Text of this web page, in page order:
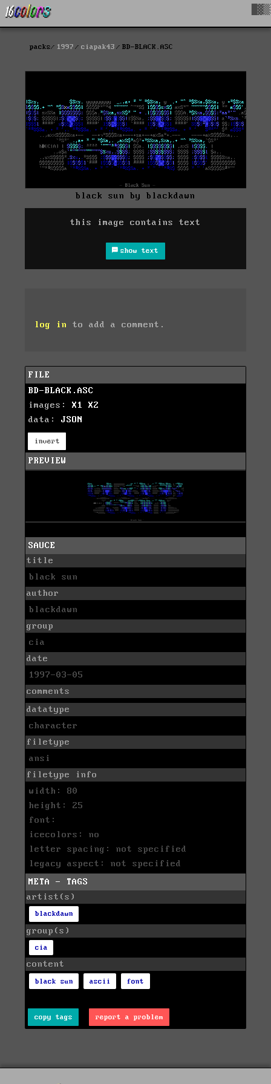
packs 1997 ciapak43 BD-BLACK.ASC
black sun by blackdawn
this image contains text
show text
log in to add a comment.
FILE
BD-BLACK.ASC
images: X1
X2
data: JSON
invert
PREVIEW
SAUCE
title
black sun
author
blackdawn
group
cia
date
1997-03-05
comments
datatype
character
filetype
ansi
filetype info
width: 80
height: 25
font:
icecolors: no
letter spacing: not specified
legacy aspect: not specified
META - TAGS
artist(s)
blackdawn
group(s)
cia
content
black sun ascii font
copy tags report a problem